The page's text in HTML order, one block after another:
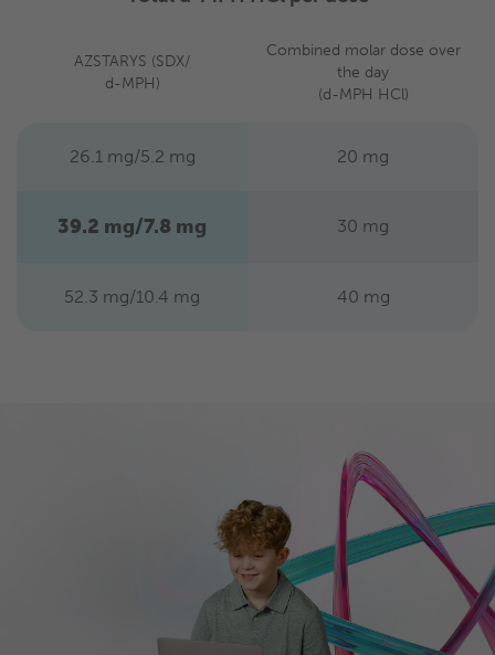
AZSTARYS (SDX/
d-MPH)
Combined molar dose over
the day
(d-MPH HCl)
26.1 mg/5.2 mg 20 mg
39.2 mg/7.8 mg 30 mg
52.3 mg/10.4 mg 40 mg